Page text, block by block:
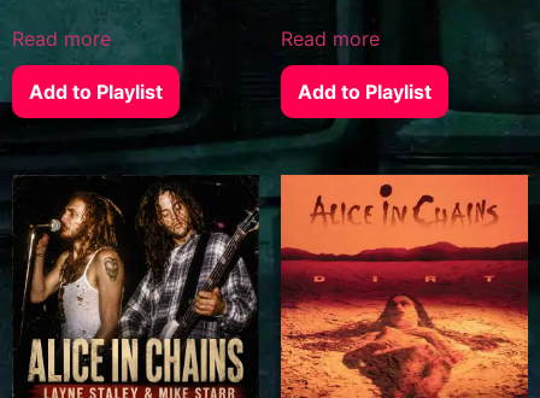
Read more
Add to Playlist
Read more
Add to Playlist